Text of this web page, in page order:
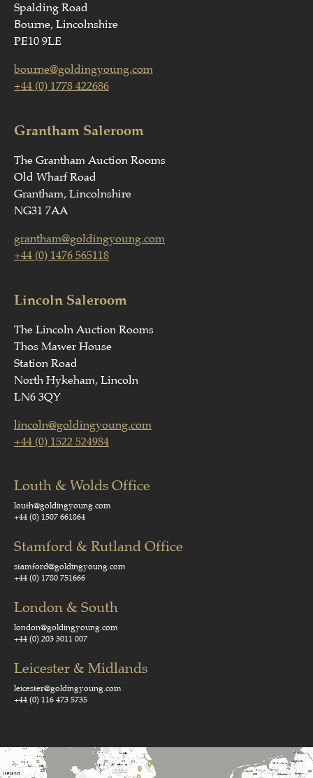
Spalding Road
Bourne, Lincolnshire
PE10 9LE
bourne@goldingyoung.com
+44 (0) 1778 422686
Grantham Saleroom
The Grantham Auction Rooms
Old Wharf Road
Grantham, Lincolnshire
NG31 7AA
grantham@goldingyoung.com
+44 (0) 1476 565118
Lincoln Saleroom
The Lincoln Auction Rooms
Thos Mawer House
Station Road
North Hykeham, Lincoln
LN6 3QY
lincoln@goldingyoung.com
+44 (0) 1522 524984
Louth & Wolds Office
louth@goldingyoung.com
+44 (0) 1507 661864
Stamford & Rutland Office
stamford@goldingyoung.com
+44 (0) 1780 751666
London & South
london@goldingyoung.com
+44 (0) 203 3011 007
Leicester & Midlands
leicester@goldingyoung.com
+44 (0) 116 473 5735